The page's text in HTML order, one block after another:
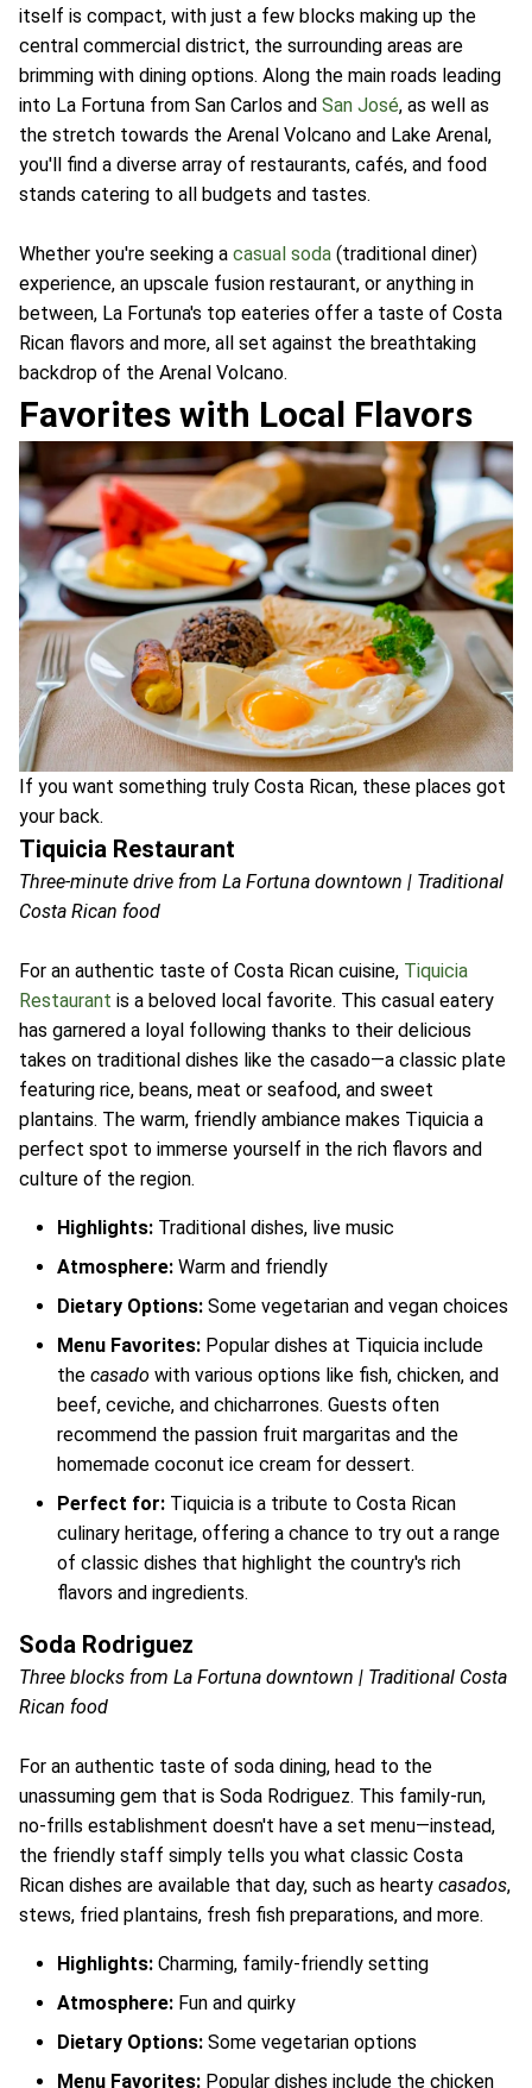
itself is compact, with just a few blocks making up the
central commercial district, the surrounding areas are
brimming with dining options. Along the main roads leading
into La Fortuna from San Carlos and San José, as well as
the stretch towards the Arenal Volcano and Lake Arenal,
you'll find a diverse array of restaurants, cafés, and food
stands catering to all budgets and tastes.
Whether you're seeking a casual soda (traditional diner)
experience, an upscale fusion restaurant, or anything in
between, La Fortuna's top eateries offer a taste of Costa
Rican flavors and more, all set against the breathtaking
backdrop of the Arenal Volcano.
Favorites with Local Flavors
If you want something truly Costa Rican, these places got
your back.
Tiquicia Restaurant
Three-minute drive from La Fortuna downtown | Traditional
Costa Rican food
For an authentic taste of Costa Rican cuisine, Tiquicia
Restaurant is a beloved local favorite. This casual eatery
has garnered a loyal following thanks to their delicious
takes on traditional dishes like the casado—a classic plate
featuring rice, beans, meat or seafood, and sweet
plantains. The warm, friendly ambiance makes Tiquicia a
perfect spot to immerse yourself in the rich flavors and
culture of the region.
Highlights: Traditional dishes, live music
Atmosphere: Warm and friendly
Dietary Options: Some vegetarian and vegan choices
Menu Favorites: Popular dishes at Tiquicia include
the casado with various options like fish, chicken, and
beef, ceviche, and chicharrones. Guests often
recommend the passion fruit margaritas and the
homemade coconut ice cream for dessert.
Perfect for: Tiquicia is a tribute to Costa Rican
culinary heritage, offering a chance to try out a range
of classic dishes that highlight the country's rich
flavors and ingredients.
Soda Rodriguez
Three blocks from La Fortuna downtown | Traditional Costa
Rican food
For an authentic taste of soda dining, head to the
unassuming gem that is Soda Rodriguez. This family-run,
no-frills establishment doesn't have a set menu—instead,
the friendly staff simply tells you what classic Costa
Rican dishes are available that day, such as hearty casados,
stews, fried plantains, fresh fish preparations, and more.
Highlights: Charming, family-friendly setting
Atmosphere: Fun and quirky
Dietary Options: Some vegetarian options
Menu Favorites: Popular dishes include the chicken